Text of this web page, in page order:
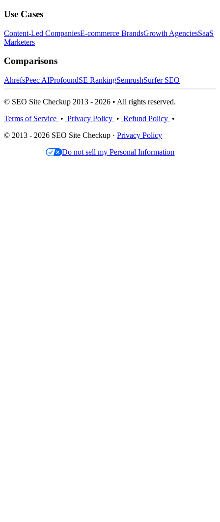
Use Cases
Content-Led CompaniesE-commerce BrandsGrowth AgenciesSaaS
Marketers
Comparisons
AhrefsPeec AIProfoundSE RankingSemrushSurfer SEO
© SEO Site Checkup 2013 - 2026 • All rights reserved.
Terms of Service • Privacy Policy • Refund Policy •
© 2013 - 2026 SEO Site Checkup · Privacy Policy
Do not sell my Personal Information